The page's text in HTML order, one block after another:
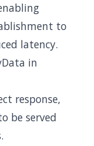
to
latency.
in
response,
be served